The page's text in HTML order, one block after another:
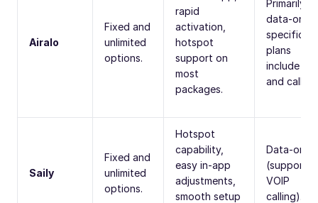
Airalo
Fixed and
unlimited
options.
rapid
activation,
hotspot
support on
most
packages.
Primarily
data-only;
specific
plans
include
and calling.
Saily
Fixed and
unlimited
options.
Hotspot
capability,
easy in-app
adjustments,
smooth setup
Data-only
(supports
VOIP
calling).